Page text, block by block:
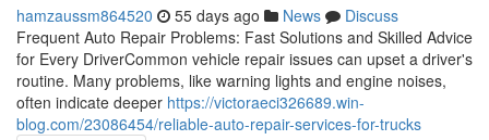
hamzaussm864520 55 days ago News
Discuss
Frequent Auto Repair Problems: Fast Solutions and Skilled Advice
for Every DriverCommon vehicle repair issues can upset a driver's
routine. Many problems, like warning lights and engine noises,
often indicate deeper https://victoraeci326689.win-
blog.com/23086454/reliable-auto-repair-services-for-trucks